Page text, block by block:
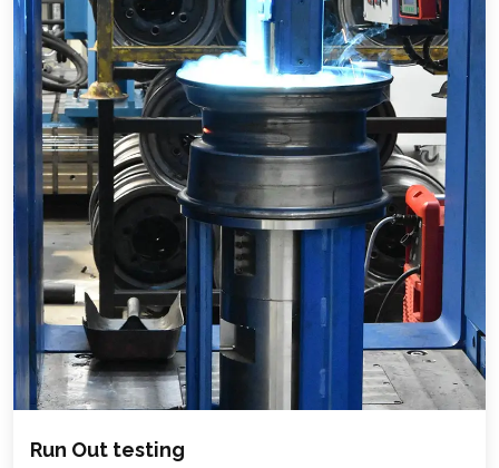
Run Out testing